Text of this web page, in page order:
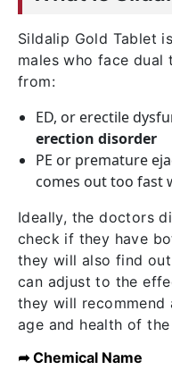
Sildalip Gold Tablet
males who face dual
from:
ED, or erectile
erection disorder
PE or premature
comes out too fast
Ideally, the doctors
check if they have
they will also find
can adjust to the
they will recommend
age and health of
➦ Chemical Name